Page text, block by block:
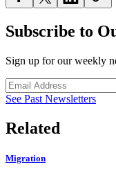
Subscribe to
Sign up for our weekly
See Past Newsletters
Related
Migration